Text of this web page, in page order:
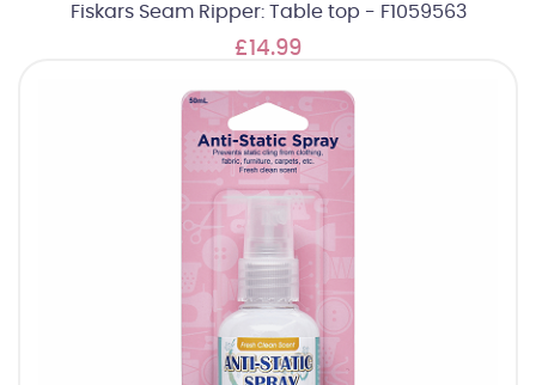
Fiskars Seam Ripper: Table top - F1059563
£14.99